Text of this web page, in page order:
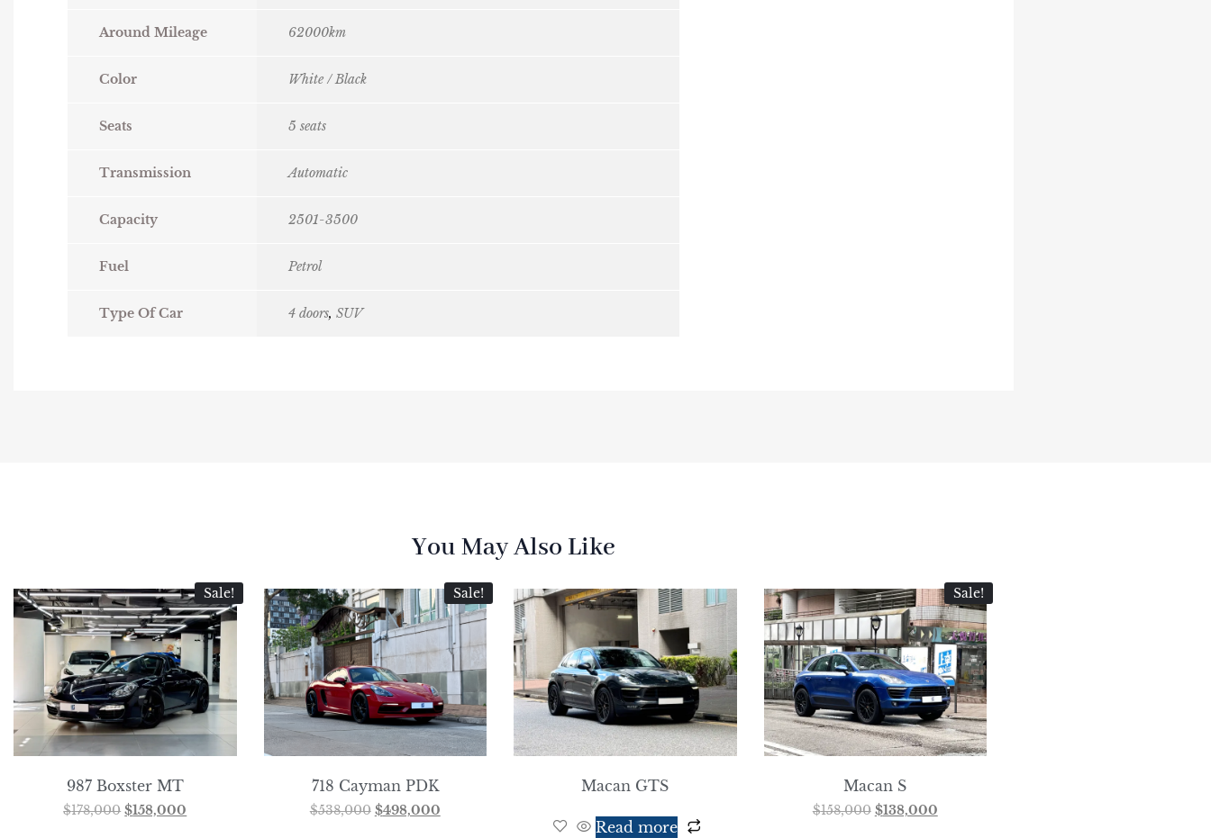
Around Mileage 62000km
Color White / Black
Seats 5 seats
Transmission Automatic
Capacity 2501-3500
Fuel Petrol
Type Of Car 4 doors, SUV
You May Also Like
Sale!
987 Boxster MT
$178,000 $158,000
Sale!
718 Cayman PDK
$538,000 $498,000
Macan GTS
Read more
Sale!
Macan S
$158,000 $138,000